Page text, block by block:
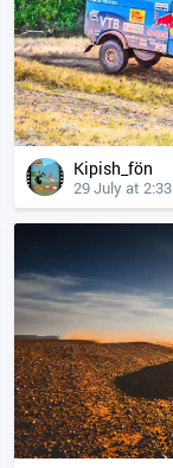
Kipish_fön
29 July at 2:33